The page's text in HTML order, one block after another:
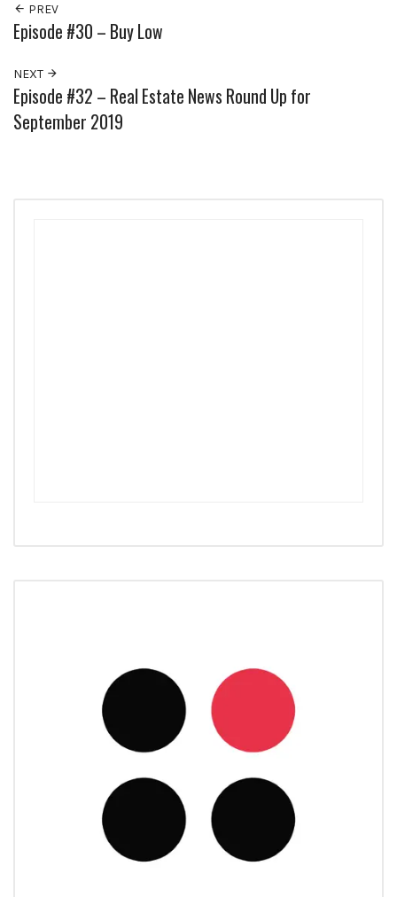
PREV
Episode #30 – Buy Low
NEXT
Episode #32 – Real Estate News Round Up for
September 2019